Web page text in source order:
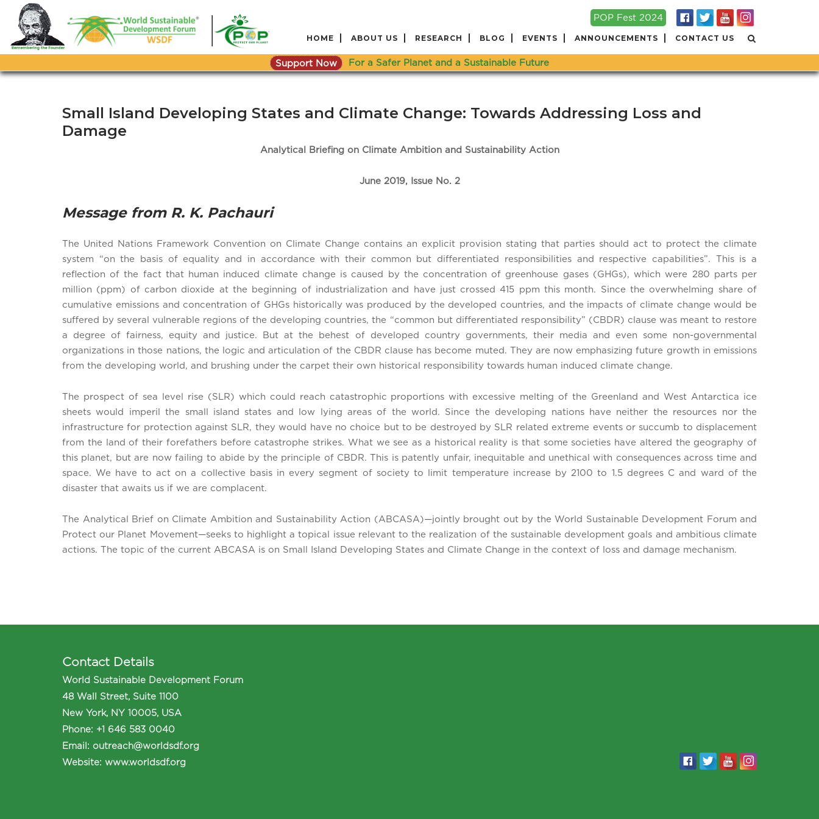
content
POP Fest 2024
HOME ABOUT US RESEARCH BLOG EVENTS ANNOUNCEMENTS CONTACT US
Support Now For a Safer Planet and a Sustainable Future
Small Island Developing States and Climate Change: Towards Addressing Loss and
Damage
Analytical Briefing on Climate Ambition and Sustainability Action
June 2019, Issue No. 2
Message from R. K. Pachauri
The United Nations Framework Convention on Climate Change contains an explicit provision stating that parties should act to protect the climate
system “on the basis of equality and in accordance with their common but differentiated responsibilities and respective capabilities”. This is a
reflection of the fact that human induced climate change is caused by the concentration of greenhouse gases (GHGs), which were 280 parts per
million (ppm) of carbon dioxide at the beginning of industrialization and have just crossed 415 ppm this month. Since the overwhelming share of
cumulative emissions and concentration of GHGs historically was produced by the developed countries, and the impacts of climate change would be
suffered by several vulnerable regions of the developing countries, the “common but differentiated responsibility” (CBDR) clause was meant to restore
a degree of fairness, equity and justice. But at the behest of developed country governments, their media and even some non-governmental
organizations in those nations, the logic and articulation of the CBDR clause has become muted. They are now emphasizing future growth in emissions
from the developing world, and brushing under the carpet their own historical responsibility towards human induced climate change.
The prospect of sea level rise (SLR) which could reach catastrophic proportions with excessive melting of the Greenland and West Antarctica ice
sheets would imperil the small island states and low lying areas of the world. Since the developing nations have neither the resources nor the
infrastructure for protection against SLR, they would have no choice but to be destroyed by SLR related extreme events or succumb to displacement
from the land of their forefathers before catastrophe strikes. What we see as a historical reality is that some societies have altered the geography of
this planet, but are now failing to abide by the principle of CBDR. This is patently unfair, inequitable and unethical with consequences across time and
space. We have to act on a collective basis in every segment of society to limit temperature increase by 2100 to 1.5 degrees C and ward of the
disaster that awaits us if we are complacent.
The Analytical Brief on Climate Ambition and Sustainability Action (ABCASA)—jointly brought out by the World Sustainable Development Forum and
Protect our Planet Movement—seeks to highlight a topical issue relevant to the realization of the sustainable development goals and ambitious climate
actions. The topic of the current ABCASA is on Small Island Developing States and Climate Change in the context of loss and damage mechanism.
Contact Details
World Sustainable Development Forum
48 Wall Street, Suite 1100
New York, NY 10005, USA
Phone: +1 646 583 0040
Email: outreach@worldsdf.org
Website: www.worldsdf.org